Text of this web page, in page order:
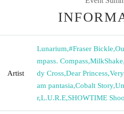
Artist
Lunarium,#Fraser Bickle,
mpass. Compass,MilkShake,
dy Cross,Dear Princess,
am pantasia,Cobalt Story,
r,L.U.R.E,SHOWTIME